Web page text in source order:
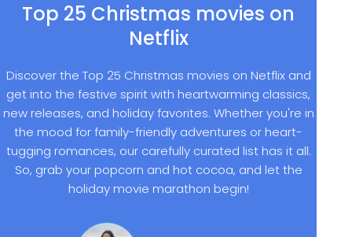
Top 25 Christmas movies on
Netflix
Discover the Top 25 Christmas movies on Netflix and
get into the festive spirit with heartwarming classics,
new releases, and holiday favorites. Whether you're in
the mood for family-friendly adventures or heart-
tugging romances, our carefully curated list has it all.
So, grab your popcorn and hot cocoa, and let the
holiday movie marathon begin!